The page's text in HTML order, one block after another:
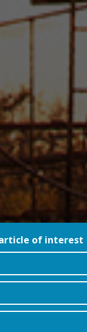
of interest